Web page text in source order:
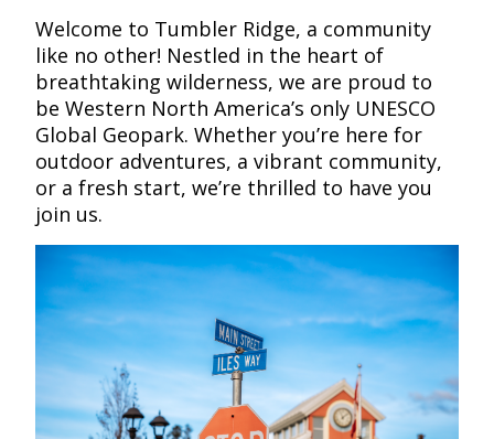
Welcome to Tumbler Ridge, a community
like no other! Nestled in the heart of
breathtaking wilderness, we are proud to
be Western North America’s only UNESCO
Global Geopark. Whether you’re here for
outdoor adventures, a vibrant community,
or a fresh start, we’re thrilled to have you
join us.